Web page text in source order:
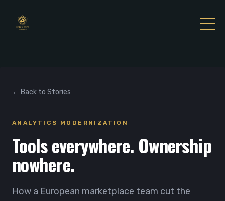
← Back to Stories
ANALYTICS MODERNIZATION
Tools everywhere. Ownership
nowhere.
How a European marketplace team cut the